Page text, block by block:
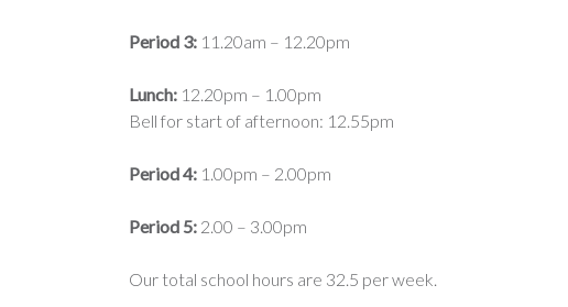
Period 3: 11.20am – 12.20pm
Lunch: 12.20pm – 1.00pm
Bell for start of afternoon: 12.55pm
Period 4: 1.00pm – 2.00pm
Period 5: 2.00 – 3.00pm
Our total school hours are 32.5 per week.